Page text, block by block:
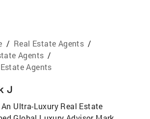
/ Real Estate Agents /
Agents /
Agents
J
Ultra-Luxury Real Estate